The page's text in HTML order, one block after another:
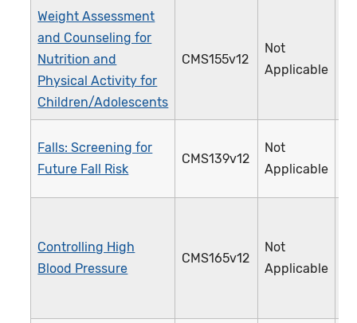
Weight Assessment
and Counseling for
Nutrition and
Physical Activity for
Children/Adolescents
CMS155v12
Not
Applicable
Falls: Screening for
Future Fall Risk
CMS139v12
Not
Applicable
Controlling High
Blood Pressure
CMS165v12
Not
Applicable